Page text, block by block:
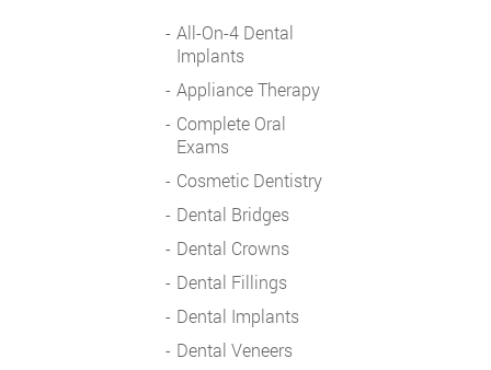
All-On-4 Dental
Implants
Appliance Therapy
Complete Oral
Exams
Cosmetic Dentistry
Dental Bridges
Dental Crowns
Dental Fillings
Dental Implants
Dental Veneers